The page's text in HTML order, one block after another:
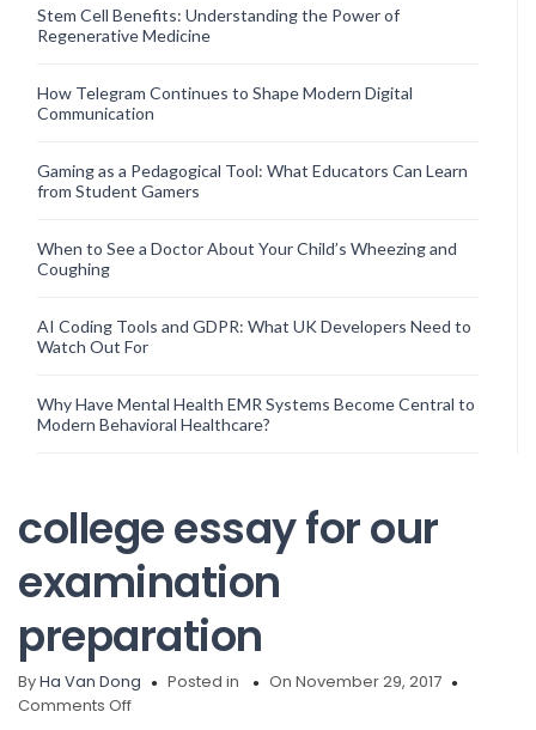
Stem Cell Benefits: Understanding the Power of
Regenerative Medicine
How Telegram Continues to Shape Modern Digital
Communication
Gaming as a Pedagogical Tool: What Educators Can Learn
from Student Gamers
When to See a Doctor About Your Child’s Wheezing and
Coughing
AI Coding Tools and GDPR: What UK Developers Need to
Watch Out For
Why Have Mental Health EMR Systems Become Central to
Modern Behavioral Healthcare?
college essay for our
examination
preparation
ByHa Van Dong Posted in
On November 29, 2017
Comments Offon